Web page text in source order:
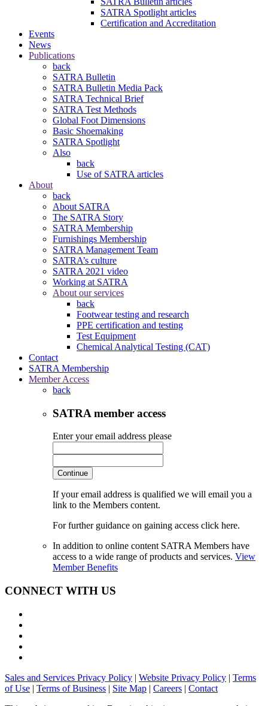
SATRA Spotlight articles
Certification and Accreditation
Events
News
Publications
back
SATRA Bulletin
SATRA Bulletin Media Pack
SATRA Technical Brief
SATRA Test Methods
Global Foot Dimensions
Basic Shoemaking
SATRA Spotlight
Also
back
Use of SATRA articles
About
back
About SATRA
The SATRA Story
SATRA Membership
Furnishings Membership
SATRA Management Team
SATRA’s culture
SATRA 2021 video
Working at SATRA
About our services
back
Footwear testing and research
PPE certification and testing
Test Equipment
Chemical Analytical Testing (CAT)
Contact
SATRA Membership
Member Access
back
SATRA member access
Enter your email address please
Continue
If your email address is qualified we will email you a
link to the Members content.
For further guidance on gaining access click here.
In addition to online content SATRA Members have
access to a wide range of products and services. View
Member Benefits
CONNECT WITH US
Sales and Services Privacy Policy | Website Privacy Policy | Terms
of Use | Terms of Business | Site Map | Careers | Contact